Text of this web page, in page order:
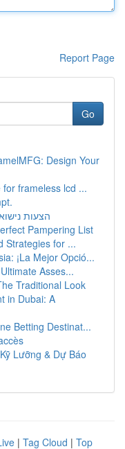
Report Page
Go
Design Your
frameless lcd ...
הצעות
Pampering List
Strategies for ...
¡La Mejor Opció...
Asses...
Traditional Look
in Dubai: A
Betting Destinat...
Lưỡng & Dự Báo
| Tag Cloud | Top